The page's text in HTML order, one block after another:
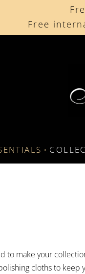
Free
make your
cloths to